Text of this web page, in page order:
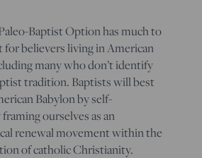
Baptist Option has much to
for believers living in American
many who don’t identify
tradition. Baptists will best
Babylon by self-
ourselves as an
renewal movement within the
of catholic Christianity.